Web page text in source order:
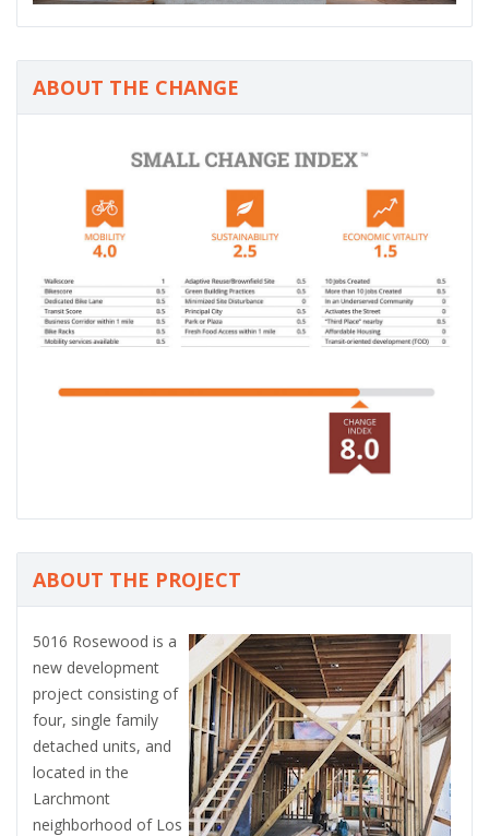
ABOUT THE CHANGE
ABOUT THE PROJECT
5016 Rosewood is a
new development
project consisting of
four, single family
detached units, and
located in the
Larchmont
neighborhood of Los